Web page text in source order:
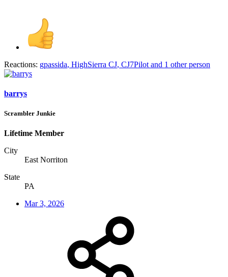
Reactions: gpassida, HighSierra CJ, CJ7Pilot and 1 other person
barrys
Scrambler Junkie
Lifetime Member
City
East Norriton
State
PA
Mar 3, 2026